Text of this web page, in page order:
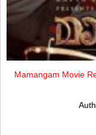
Mamangam Movie